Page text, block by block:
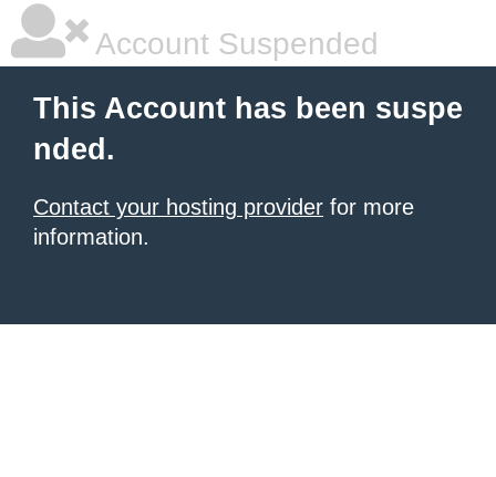
Account Suspended
This Account has been suspe
nded.
Contact your hosting provider for more
information.